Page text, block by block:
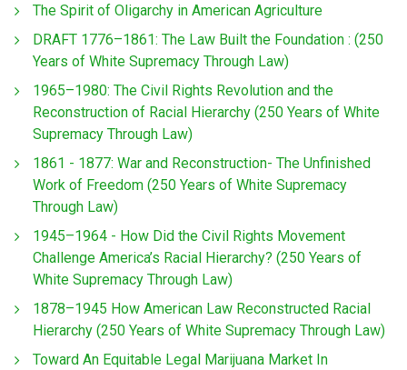
The Spirit of Oligarchy in American Agriculture
DRAFT 1776–1861: The Law Built the Foundation : (250
Years of White Supremacy Through Law)
1965–1980: The Civil Rights Revolution and the
Reconstruction of Racial Hierarchy (250 Years of White
Supremacy Through Law)
1861 - 1877: War and Reconstruction- The Unfinished
Work of Freedom (250 Years of White Supremacy
Through Law)
1945–1964 - How Did the Civil Rights Movement
Challenge America’s Racial Hierarchy? (250 Years of
White Supremacy Through Law)
1878–1945 How American Law Reconstructed Racial
Hierarchy (250 Years of White Supremacy Through Law)
Toward An Equitable Legal Marijuana Market In